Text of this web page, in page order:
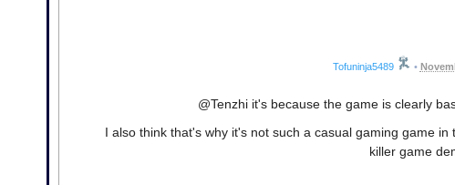
Tofuninja5489 •
@Tenzhi it's because the game is clearly
I also think that's why it's not such a casual gaming game
killer game